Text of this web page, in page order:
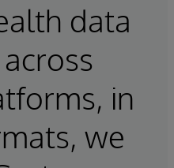
data
in
we